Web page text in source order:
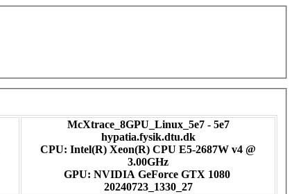
McXtrace_8GPU_Linux_5e7 - 5e7
hypatia.fysik.dtu.dk
CPU: Intel(R) Xeon(R) CPU E5-2687W v4 @
3.00GHz
GPU: NVIDIA GeForce GTX 1080
20240723_1330_27